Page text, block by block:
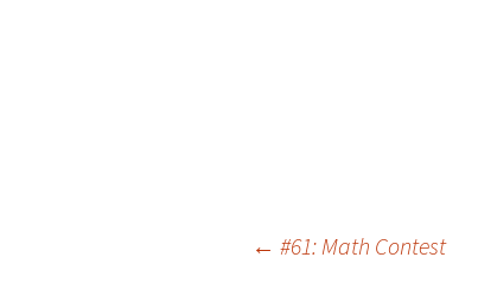
← #61: Math Contest